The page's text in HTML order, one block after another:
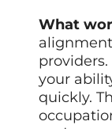
What
your
quickly.